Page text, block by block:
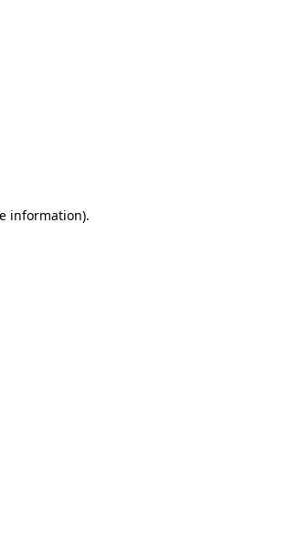
information).